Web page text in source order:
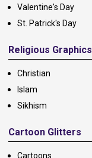
Valentine's Day
St. Patrick's Day
Religious Graphics
Christian
Islam
Sikhism
Cartoon Glitters
Cartoons